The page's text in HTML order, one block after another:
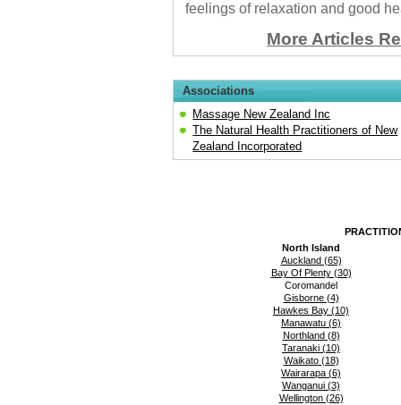
feelings of relaxation and good
More Articles
Associations
Massage New Zealand Inc
The Natural Health Practitioners of New
Zealand Incorporated
North Island
Auckland (65)
Bay Of Plenty (30)
Coromandel
Gisborne (4)
Hawkes Bay (10)
Manawatu (6)
Northland (8)
Taranaki (10)
Waikato (18)
Wairarapa (6)
Wanganui (3)
Wellington (26)